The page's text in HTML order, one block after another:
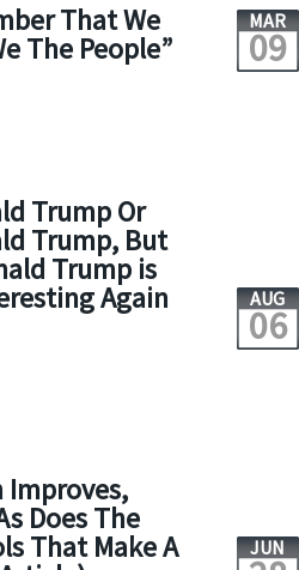
That We
The People”
MAR
09
Trump Or
Trump, But
Trump is
Again AUG
06
Improves,
Does The
That Make A JUN